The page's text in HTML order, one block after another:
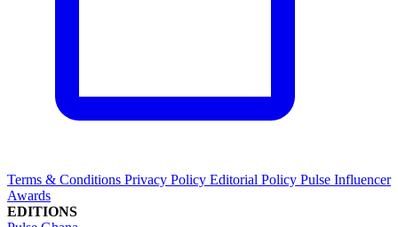
Terms & Conditions Privacy Policy Editorial Policy Pulse Influencer
Awards
EDITIONS